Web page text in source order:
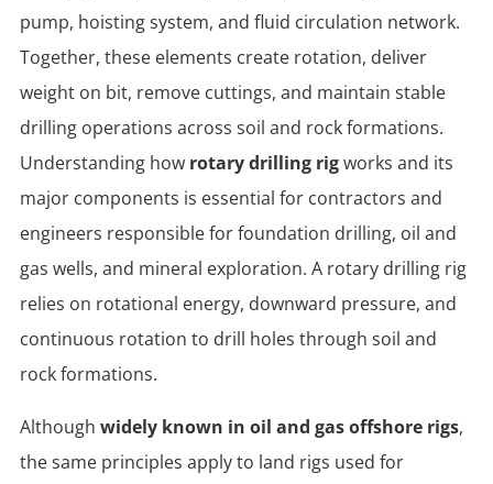
pump, hoisting system, and fluid circulation network.
Together, these elements create rotation, deliver
weight on bit, remove cuttings, and maintain stable
drilling operations across soil and rock formations.
Understanding how rotary drilling rigworks and its
major components is essential for contractors and
engineers responsible for foundation drilling, oil and
gas wells, and mineral exploration. A rotary drilling rig
relies on rotational energy, downward pressure, and
continuous rotation to drill holes through soil and
rock formations.
Although widely known in oil and gas offshore rigs,
the same principles apply to land rigs used for